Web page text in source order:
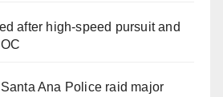
after high-speed pursuit and
Ana Police raid major